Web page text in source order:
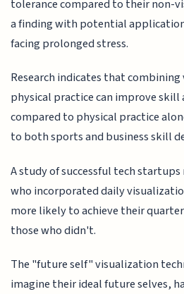
tolerance compared to their non-
a finding with potential
facing prolonged stress.
Research indicates that
physical practice can improve
compared to physical practice
to both sports and business skill
A study of successful tech
who incorporated daily
more likely to achieve their
those who didn't.
The "future self" visualization
imagine their ideal future selves,